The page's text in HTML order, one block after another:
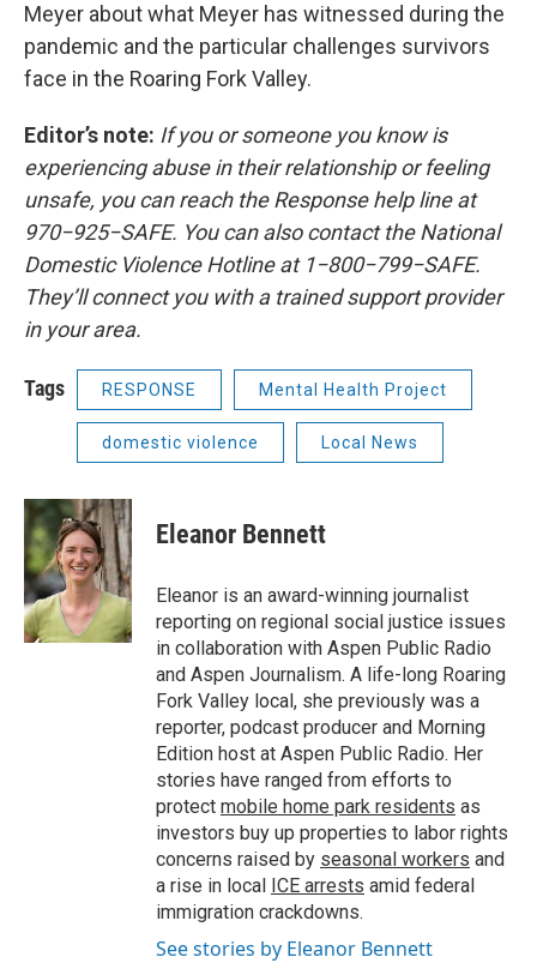
Meyer about what Meyer has witnessed during the
pandemic and the particular challenges survivors
face in the Roaring Fork Valley.
Editor’s note: If you or someone you know is
experiencing abuse in their relationship or feeling
unsafe, you can reach the Response help line at
970−925−SAFE. You can also contact the National
Domestic Violence Hotline at 1−800−799−SAFE.
They’ll connect you with a trained support provider
in your area.
Tags RESPONSE Mental Health Project
domestic violence Local News
Eleanor Bennett
Eleanor is an award-winning journalist
reporting on regional social justice issues
in collaboration with Aspen Public Radio
and Aspen Journalism. A life-long Roaring
Fork Valley local, she previously was a
reporter, podcast producer and Morning
Edition host at Aspen Public Radio. Her
stories have ranged from efforts to
protect mobile home park residents as
investors buy up properties to labor rights
concerns raised by seasonal workers and
a rise in local ICE arrests amid federal
immigration crackdowns.
See stories by Eleanor Bennett